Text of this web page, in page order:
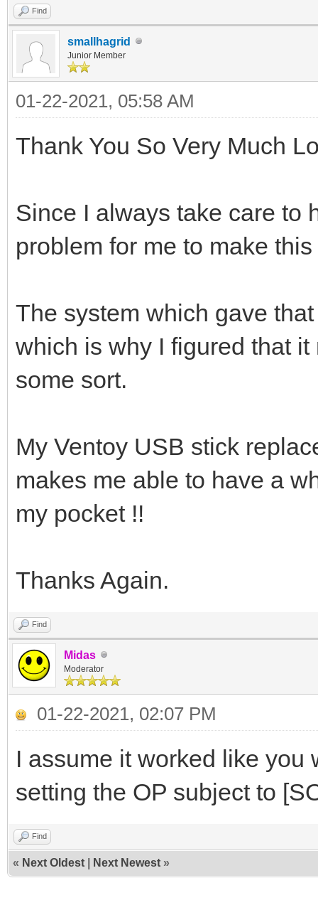
Find
smallhagrid
Junior Member
01-22-2021, 05:58 AM
Thank You So Very Much
Since I always take care to
problem for me to make
The system which gave
which is why I figured that
some sort.
My Ventoy USB stick
makes me able to have a
my pocket !!
Thanks Again.
Find
Midas
Moderator
01-22-2021, 02:07 PM
I assume it worked like you
setting the OP subject to
Find
« Next Oldest Next Newest »